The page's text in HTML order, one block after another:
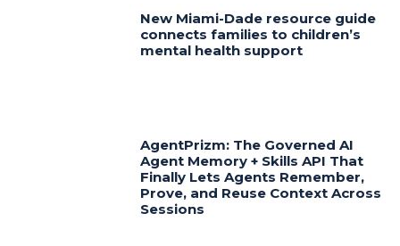
New Miami-Dade resource guide
connects families to children’s
mental health support
AgentPrizm: The Governed AI
Agent Memory + Skills API That
Finally Lets Agents Remember,
Prove, and Reuse Context Across
Sessions